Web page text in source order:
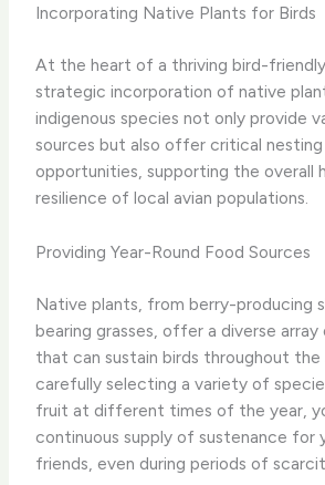
Incorporating Native Plants for Birds
At the heart of a thriving bird-
strategic incorporation of native
indigenous species not only provide
sources but also offer critical
opportunities, supporting the overall
resilience of local avian populations.
Providing Year-Round Food Sources
Native plants, from berry-producing
bearing grasses, offer a diverse
that can sustain birds throughout the
carefully selecting a variety of
fruit at different times of the year,
continuous supply of sustenance for
friends, even during periods of